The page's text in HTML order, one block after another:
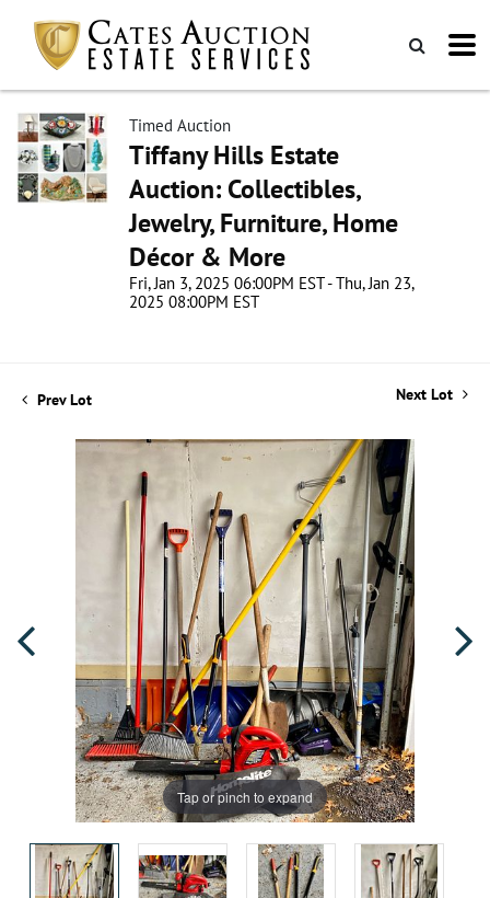
Timed Auction
Tiffany Hills Estate
Auction: Collectibles,
Jewelry, Furniture, Home
Décor & More
Fri, Jan 3, 2025 06:00PM EST - Thu, Jan 23,
2025 08:00PM EST
Prev Lot Next Lot
Tap or pinch to expand